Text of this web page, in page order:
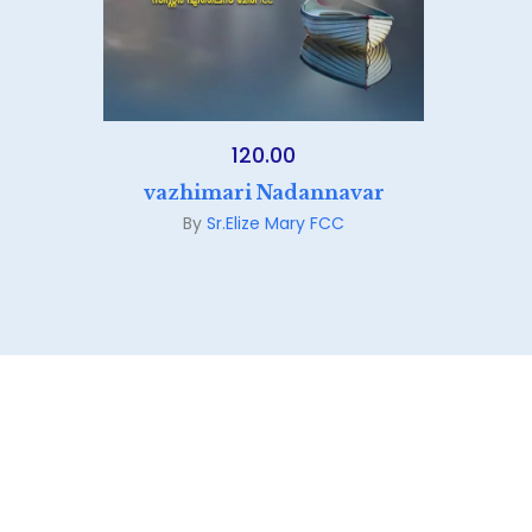
120.00
vazhimari Nadannavar
By Sr.Elize Mary FCC